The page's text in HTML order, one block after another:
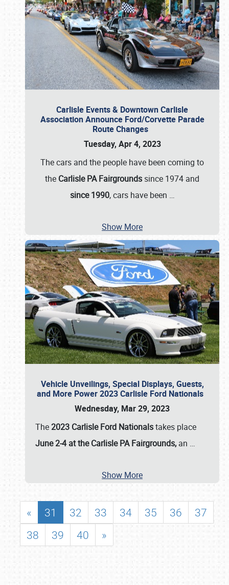
Carlisle Events & Downtown Carlisle
Association Announce Ford/Corvette Parade
Route Changes
Tuesday, Apr 4, 2023
The cars and the people have been coming to
the Carlisle PA Fairgrounds since 1974 and
since 1990, cars have been …
Show More
Vehicle Unveilings, Special Displays, Guests,
and More Power 2023 Carlisle Ford Nationals
Wednesday, Mar 29, 2023
The2023 Carlisle Ford Nationalstakes place
June 2-4 at the Carlisle PA Fairgrounds, an …
Show More
« 31 32 33 34 35 36
37
38
39 40 »